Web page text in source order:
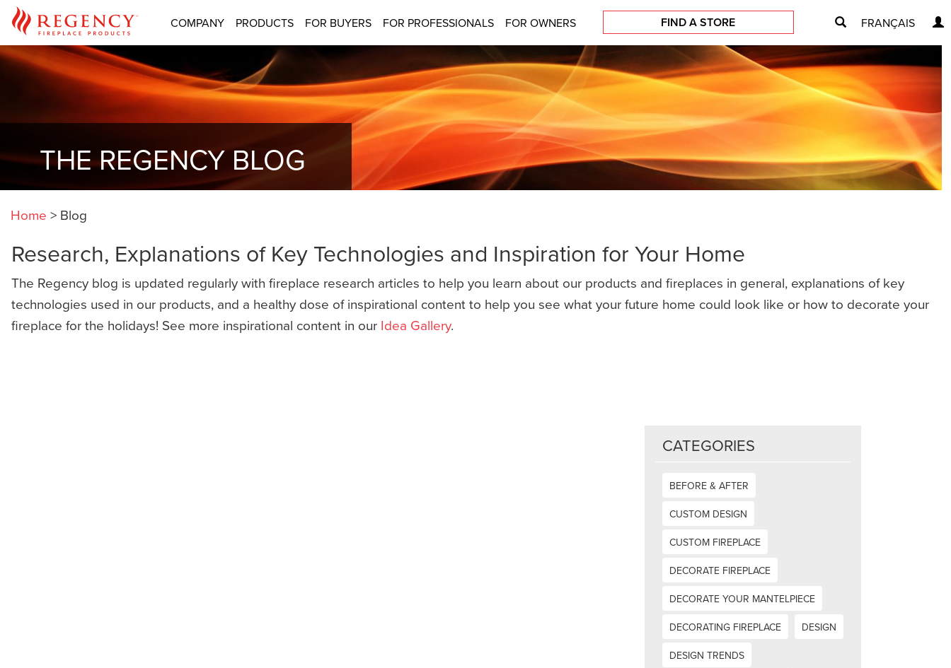
COMPANY PRODUCTS FOR BUYERS FOR PROFESSIONALS FOR OWNERS FIND A STORE FRANÇAIS
THE REGENCY BLOG
Home > Blog
Research, Explanations of Key Technologies and Inspiration for Your Home
The Regency blog is updated regularly with fireplace research articles to help you learn about our products and fireplaces in general, explanations of key
technologies used in our products, and a healthy dose of inspirational content to help you see what your future home could look like or how to decorate your
fireplace for the holidays! See more inspirational content in our Idea Gallery.
CATEGORIES
BEFORE & AFTER
CUSTOM DESIGN
CUSTOM FIREPLACE
DECORATE FIREPLACE
DECORATE YOUR MANTELPIECE
DECORATING FIREPLACE
DESIGN
DESIGN TRENDS